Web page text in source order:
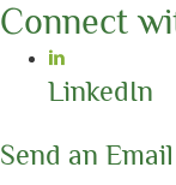
Connect
LinkedIn
Send an Email